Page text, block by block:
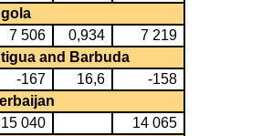
7 506 0,934
7 219
and Barbuda
-167 16,6
-158
15 040
14 065